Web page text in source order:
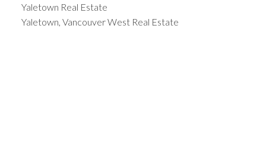
Yaletown Real Estate
Yaletown, Vancouver West Real Estate